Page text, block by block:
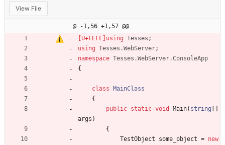
View File
@ -1,56 +1,57 @@
using Tesses ;
using Tesses.WebServer;
namespace Tesses.WebServer.ConsoleApp
{
class
MainClass
{
public static void Main( string
args )
{
TestObject
some_object = new